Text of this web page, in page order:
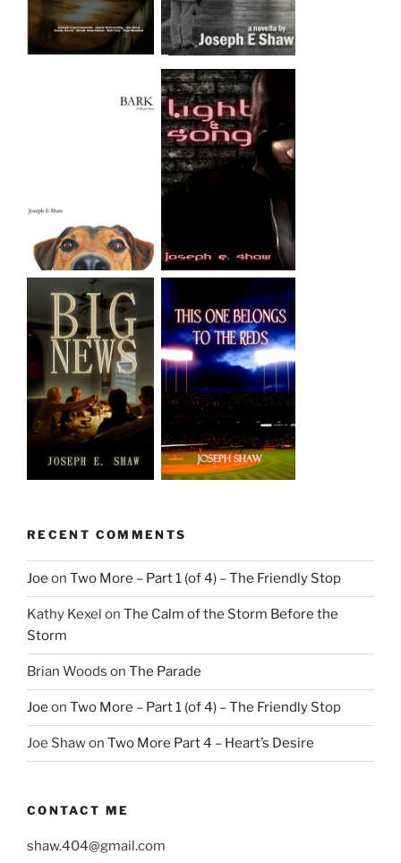
RECENT COMMENTS
Joe on Two More – Part 1 (of 4) – The Friendly Stop
Kathy Kexel on The Calm of the Storm Before the
Storm
Brian Woods on The Parade
Joe on Two More – Part 1 (of 4) – The Friendly Stop
Joe Shawon Two More Part 4 – Heart’s Desire
CONTACT ME
shaw.404@gmail.com